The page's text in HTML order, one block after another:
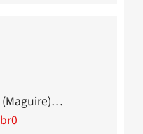
(Maguire)…